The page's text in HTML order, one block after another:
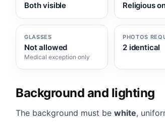
Both visible Religious
GLASSES
Not allowed
Medical exception only
PHOTOS
2 identical
Background and lighting
The background must be white,